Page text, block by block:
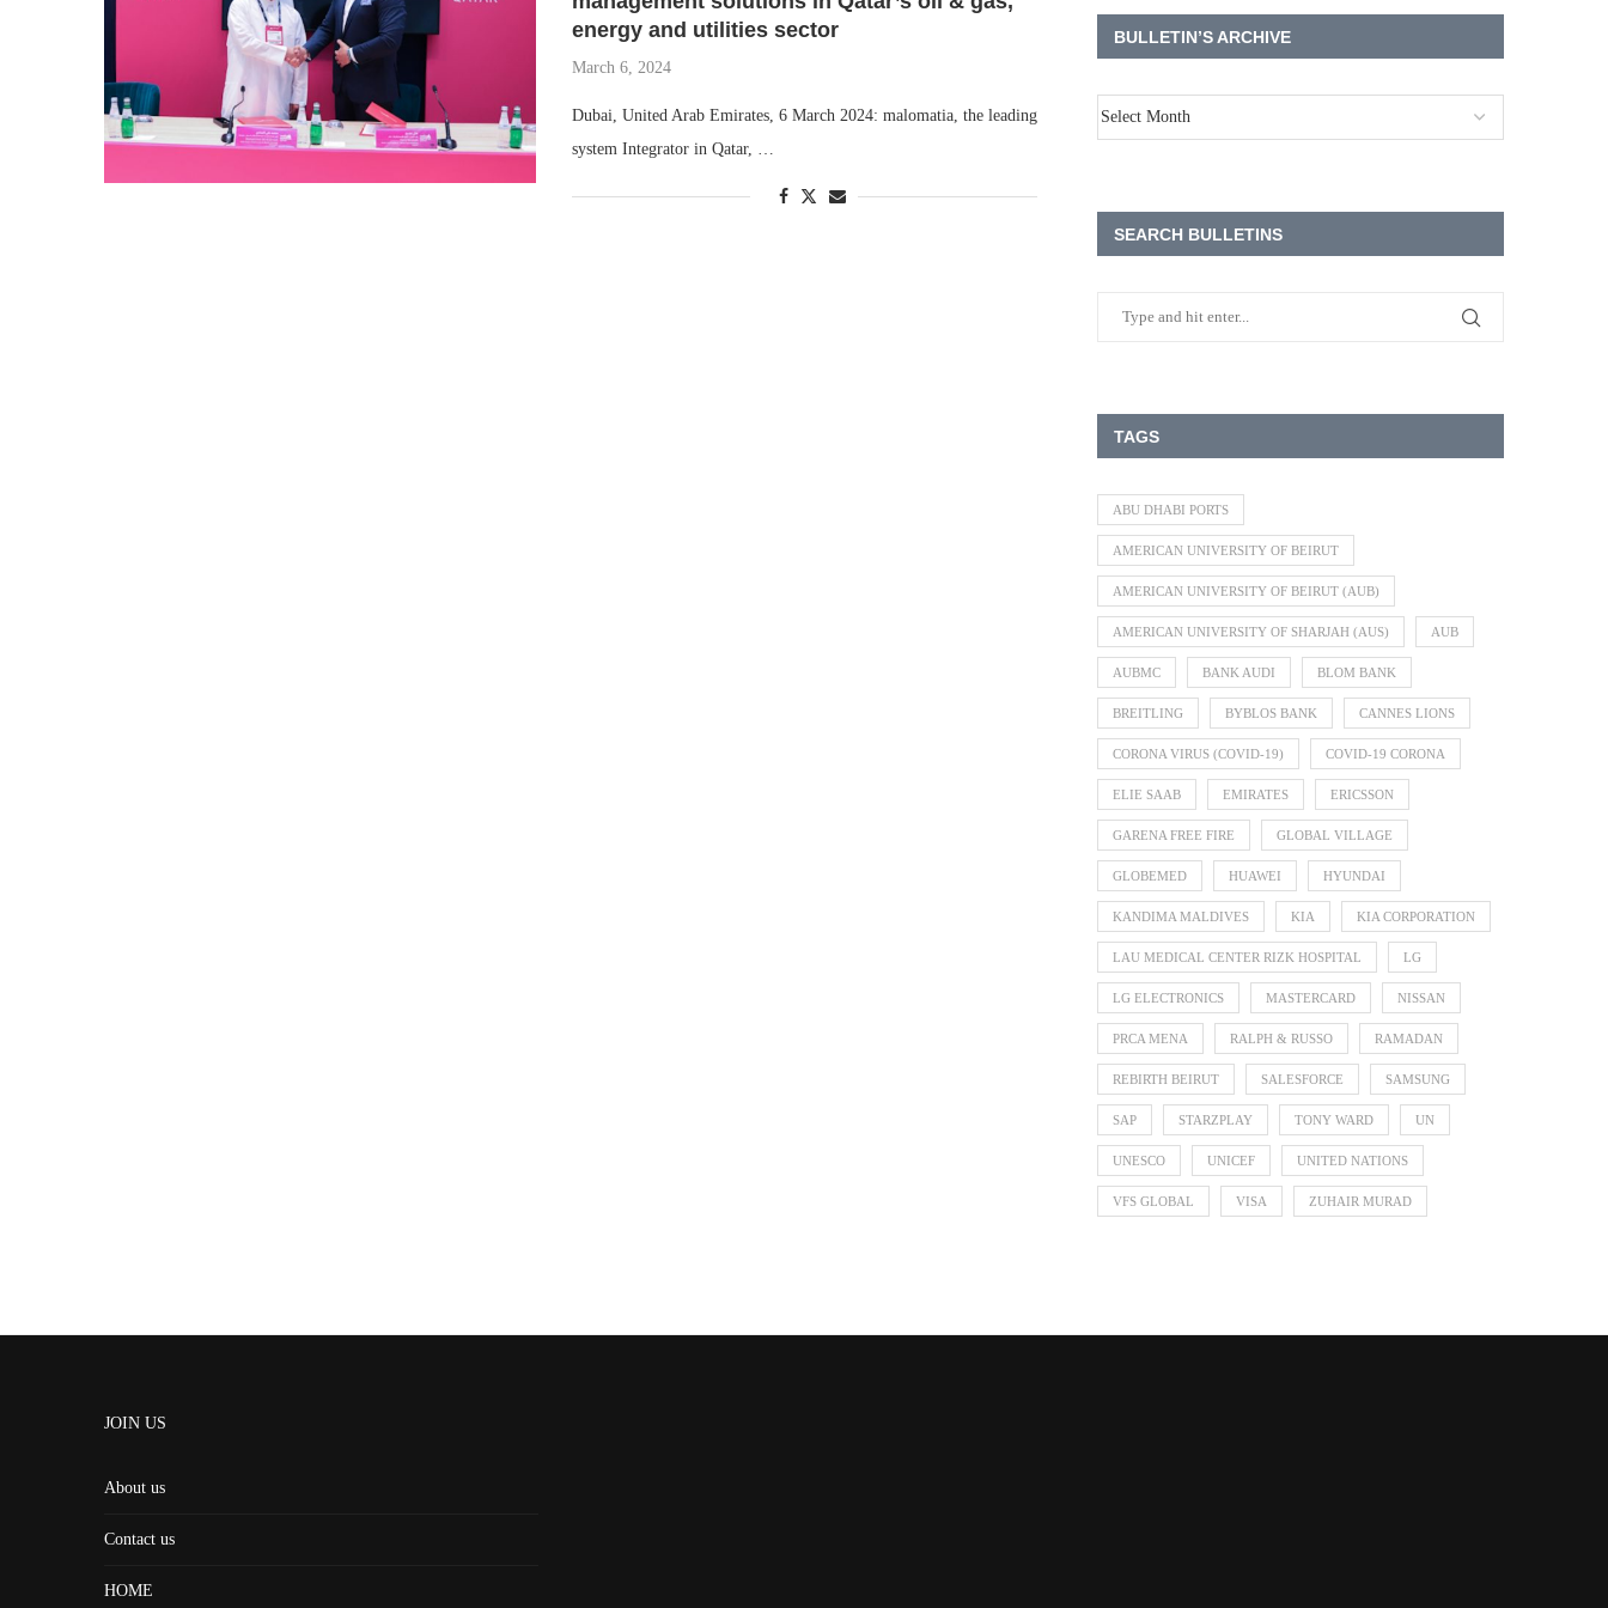
energy and utilities sector
March 6, 2024
Dubai, United Arab Emirates, 6 March 2024: malomatia, the leading
system Integrator in Qatar, …
BULLETIN’S ARCHIVE
SEARCH BULLETINS
TAGS
ABU DHABI PORTS
AMERICAN UNIVERSITY OF BEIRUT
AMERICAN UNIVERSITY OF BEIRUT (AUB)
AMERICAN UNIVERSITY OF SHARJAH (AUS) AUB
AUBMC BANK AUDI BLOM BANK
BREITLING BYBLOS BANK CANNES LIONS
CORONA VIRUS (COVID-19) COVID-19 CORONA
ELIE SAAB EMIRATES ERICSSON
GARENA FREE FIRE GLOBAL VILLAGE
GLOBEMED HUAWEI HYUNDAI
KANDIMA MALDIVES KIA KIA CORPORATION
LAU MEDICAL CENTER RIZK HOSPITAL LG
LG ELECTRONICS MASTERCARD NISSAN
PRCA MENA RALPH & RUSSO RAMADAN
REBIRTH BEIRUT SALESFORCE SAMSUNG
SAP STARZPLAY TONY WARD UN
UNESCO UNICEF UNITED NATIONS
VFS GLOBAL VISA ZUHAIR MURAD
JOIN US
About us
Contact us
HOME